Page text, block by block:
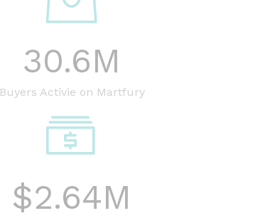
30.6M
Buyers Activie on Martfury
$2.64M